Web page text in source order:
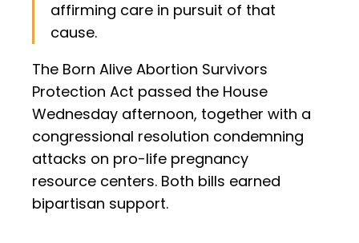
affirming care in pursuit of that
cause.
The Born Alive Abortion Survivors
Protection Act passed the House
Wednesday afternoon, together with a
congressional resolution condemning
attacks on pro-life pregnancy
resource centers. Both bills earned
bipartisan support.